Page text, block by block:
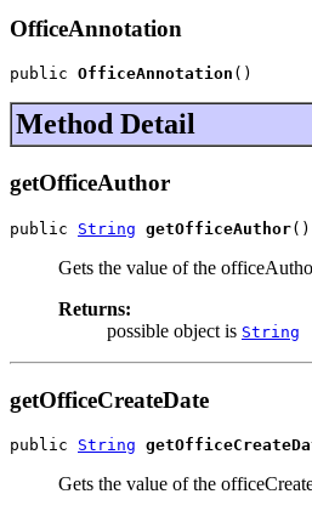
OfficeAnnotation
public OfficeAnnotation ()
Method Detail
getOfficeAuthor
public String getOfficeAuthor()
Gets the value of the
Returns:
possible object is String
getOfficeCreateDate
public String
Gets the value of the